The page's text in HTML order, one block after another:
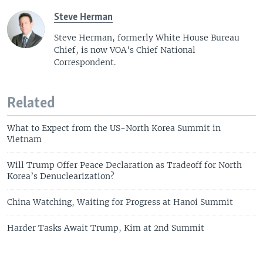
Steve Herman
Steve Herman, formerly White House Bureau
Chief, is now VOA's Chief National
Correspondent.
Related
What to Expect from the US-North Korea Summit in
Vietnam
Will Trump Offer Peace Declaration as Tradeoff for North
Korea’s Denuclearization?
China Watching, Waiting for Progress at Hanoi Summit
Harder Tasks Await Trump, Kim at 2nd Summit